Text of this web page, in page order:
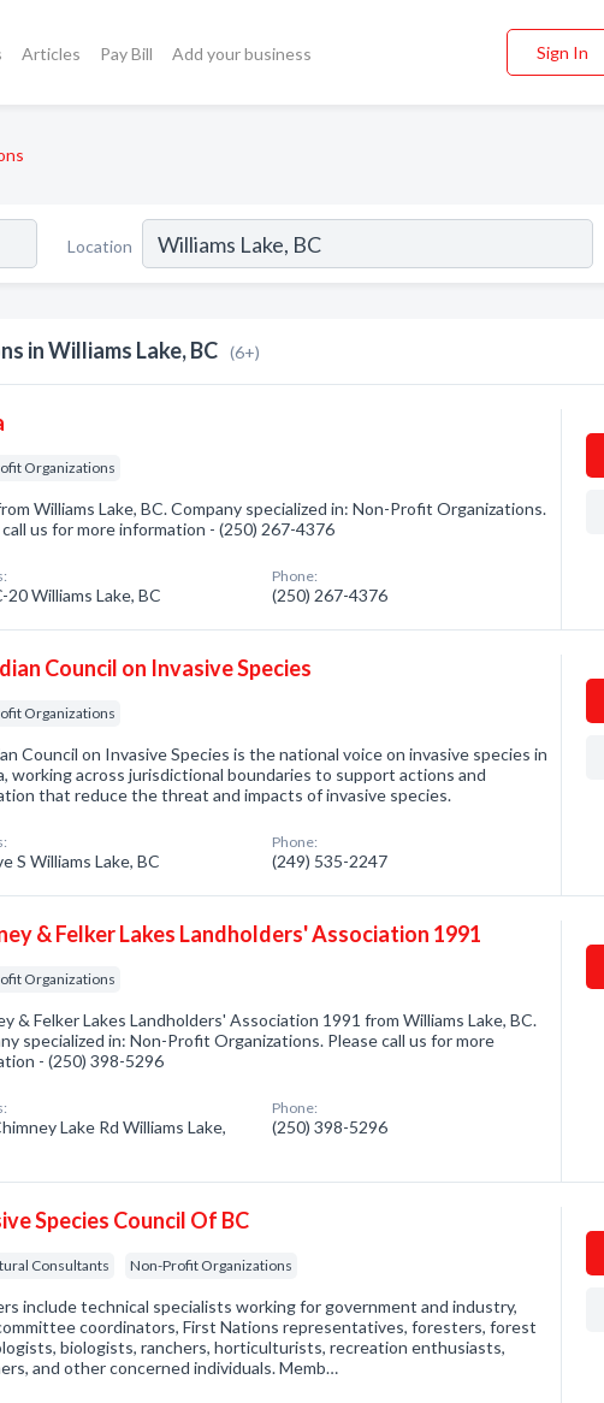
Articles Pay Bill Add your business Sign In
Location
in Williams Lake, BC (6+)
Organizations
Williams Lake, BC. Company specialized in: Non-Profit Organizations.
call us for more information - (250) 267-4376
20 Williams Lake, BC
Phone:
(250) 267-4376
Council on Invasive Species
Organizations
Council on Invasive Species is the national voice on invasive species in
working across jurisdictional boundaries to support actions and
that reduce the threat and impacts of invasive species.
S Williams Lake, BC
Phone:
(249) 535-2247
& Felker Lakes Landholders' Association 1991
Organizations
& Felker Lakes Landholders' Association 1991 from Williams Lake, BC.
specialized in: Non-Profit Organizations. Please call us for more
- (250) 398-5296
Lake Rd Williams Lake,
Phone:
(250) 398-5296
Species Council Of BC
Consultants Non-Profit Organizations
include technical specialists working for government and industry,
coordinators, First Nations representatives, foresters, forest
biologists, ranchers, horticulturists, recreation enthusiasts,
and other concerned individuals. Memb…